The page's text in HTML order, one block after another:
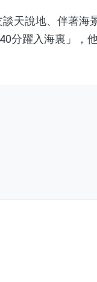
說地、伴著海
分躍入海裏」，